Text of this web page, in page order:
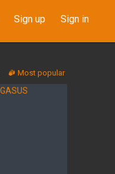
Sign up Sign in
Most popular